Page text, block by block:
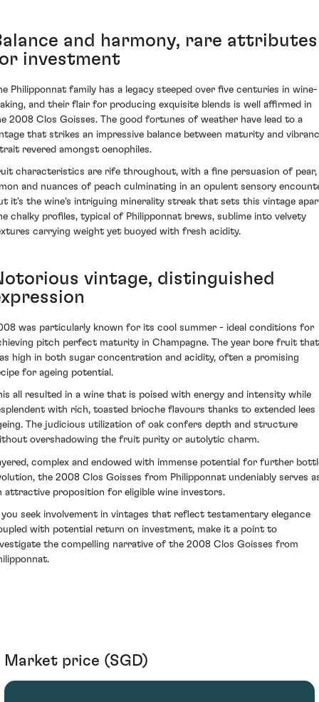
and harmony, rare attributes
investment
Philipponnat family has a legacy steeped over five centuries in wine-
and their flair for producing exquisite blends is well affirmed in
2008 Clos Goisses. The good fortunes of weather have lead to a
that strikes an impressive balance between maturity and
revered amongst oenophiles.
characteristics are rife throughout, with a fine persuasion of pear,
and nuances of peach culminating in an opulent sensory
it's the wine's intriguing minerality streak that sets this vintage
chalky profiles, typical of Philipponnat brews, sublime into velvety
carrying weight yet buoyed with fresh acidity.
vintage, distinguished
was particularly known for its cool summer - ideal conditions for
pitch perfect maturity in Champagne. The year bore fruit that
high in both sugar concentration and acidity, often a promising
for ageing potential.
all resulted in a wine that is poised with energy and intensity while
with rich, toasted brioche flavours thanks to extended lees
The judicious utilization of oak confers depth and structure
overshadowing the fruit purity or autolytic charm.
complex and endowed with immense potential for further
the 2008 Clos Goisses from Philipponnat undeniably serves
attractive proposition for eligible wine investors.
seek involvement in vintages that reflect testamentary elegance
with potential return on investment, make it a point to
the compelling narrative of the 2008 Clos Goisses from
Market price (SGD)